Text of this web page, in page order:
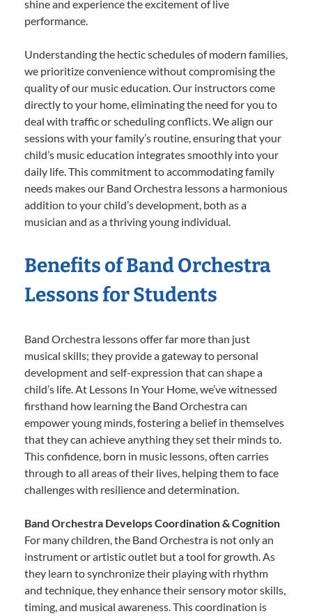
shine and experience the excitement of live
performance.
Understanding the hectic schedules of modern families,
we prioritize convenience without compromising the
quality of our music education. Our instructors come
directly to your home, eliminating the need for you to
deal with traffic or scheduling conflicts. We align our
sessions with your family’s routine, ensuring that your
child’s music education integrates smoothly into your
daily life. This commitment to accommodating family
needs makes our Band Orchestra lessons a harmonious
addition to your child’s development, both as a
musician and as a thriving young individual.
Benefits of Band Orchestra
Lessons for Students
Band Orchestra lessons offer far more than just
musical skills; they provide a gateway to personal
development and self-expression that can shape a
child’s life. At Lessons In Your Home, we’ve witnessed
firsthand how learning the Band Orchestra can
empower young minds, fostering a belief in themselves
that they can achieve anything they set their minds to.
This confidence, born in music lessons, often carries
through to all areas of their lives, helping them to face
challenges with resilience and determination.
Band Orchestra Develops Coordination & Cognition
For many children, the Band Orchestra is not only an
instrument or artistic outlet but a tool for growth. As
they learn to synchronize their playing with rhythm
and technique, they enhance their sensory motor skills,
timing, and musical awareness. This coordination is